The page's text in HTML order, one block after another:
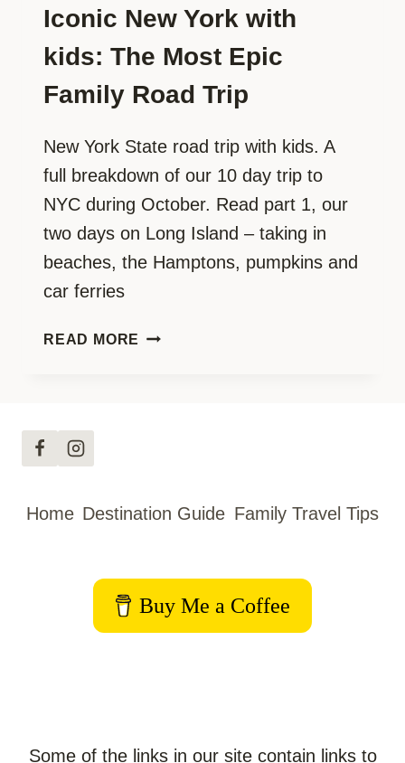
Iconic New York with
kids: The Most Epic
Family Road Trip
New York State road trip with kids. A
full breakdown of our 10 day trip to
NYC during October. Read part 1, our
two days on Long Island – taking in
beaches, the Hamptons, pumpkins and
car ferries
READ MORE ICONIC
FAMILY
Home Destination Guide Family Travel Tips
Buy Me a Coffee
Some of the links in our site contain links to